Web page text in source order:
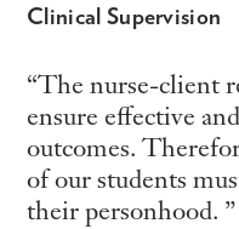
Clinical Supervision
The nurse-client
ensure effective
outcomes.
of our students
their personhood.